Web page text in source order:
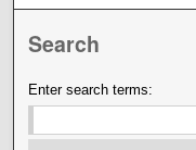
Search
Enter search terms: